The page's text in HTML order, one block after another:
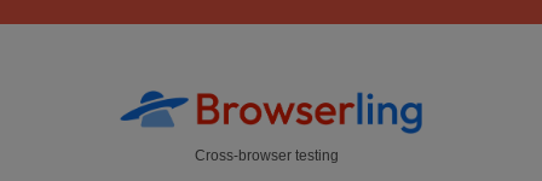
Cross-browser testing